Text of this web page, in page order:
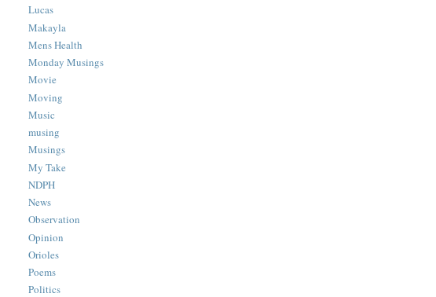
Lucas
Makayla
Mens Health
Monday Musings
Movie
Moving
Music
musing
Musings
My Take
NDPH
News
Observation
Opinion
Orioles
Poems
Politics